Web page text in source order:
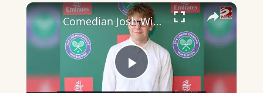
×
Play
Comedian Josh Widdicombe recounts a flight altercation he had with an angry passenger